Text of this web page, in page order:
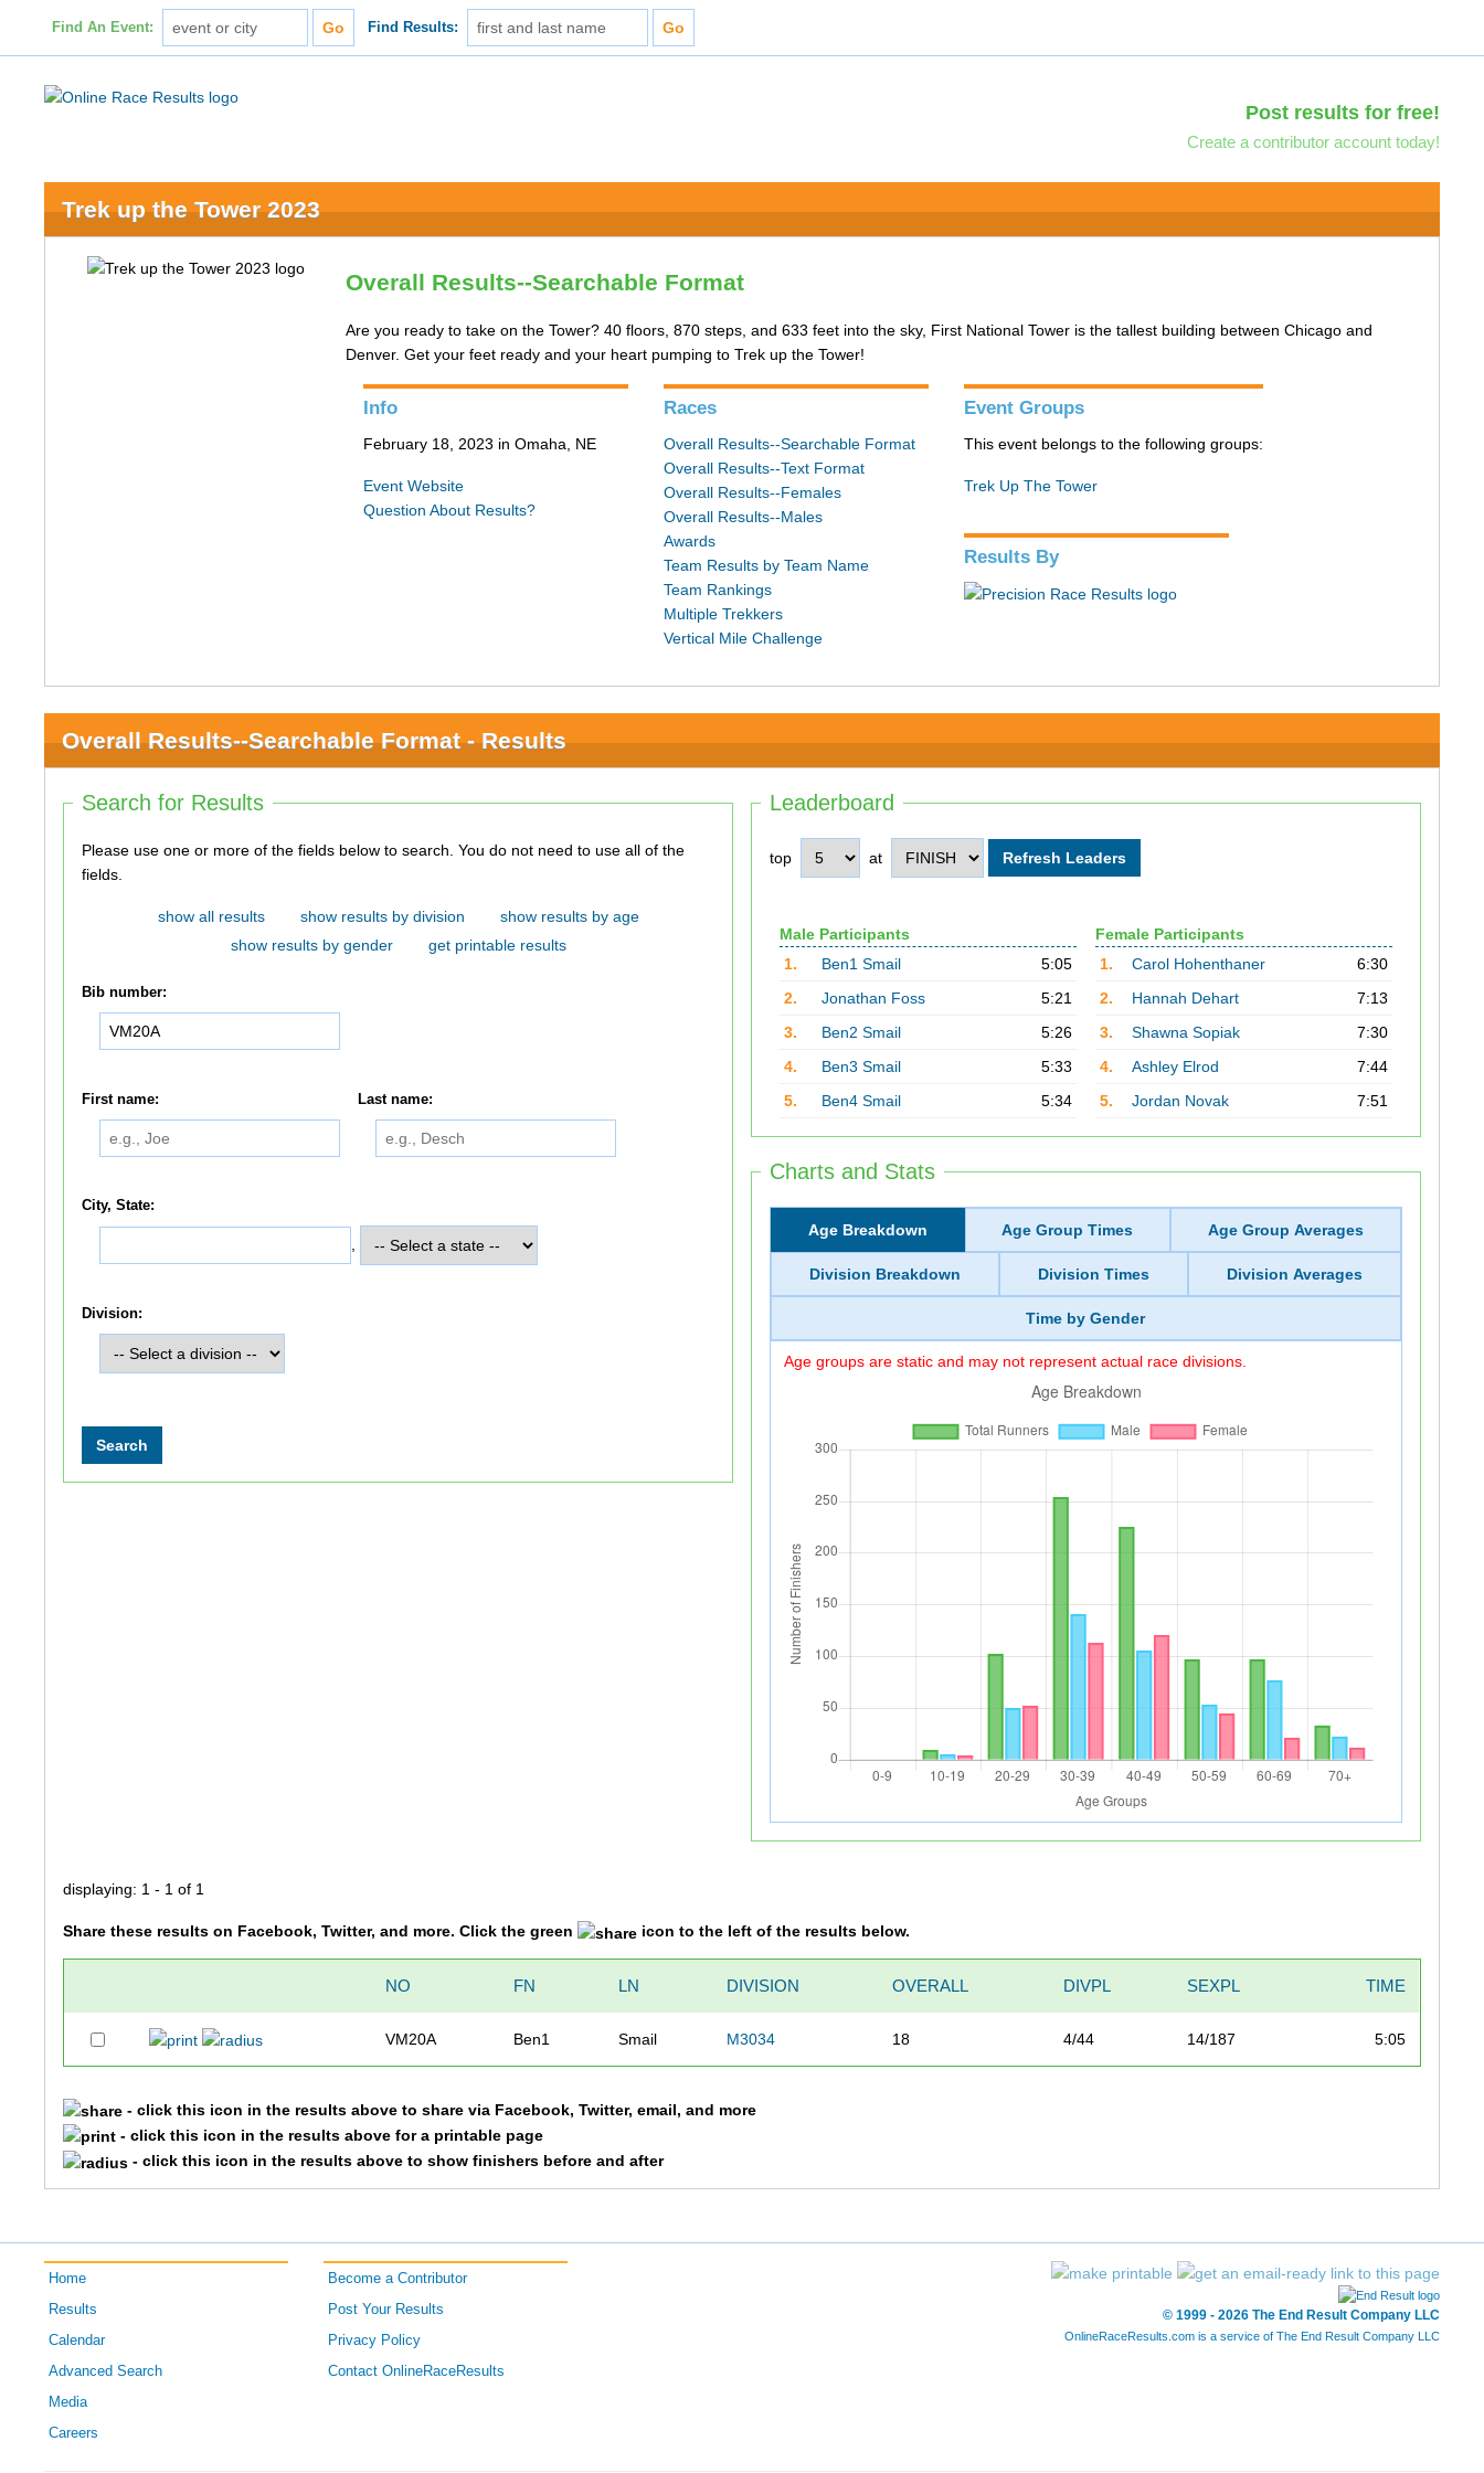
Find An Event: Find Results:
Post results for free!
Create a contributor account today!
Trek up the Tower 2023
Overall Results--Searchable Format
Are you ready to take on the Tower? 40 floors, 870 steps, and 633 feet into the sky, First National Tower is the tallest building between Chicago and
Denver. Get your feet ready and your heart pumping to Trek up the Tower!
Info
February 18, 2023 in Omaha, NE
Event Website
Question About Results?
Races
Overall Results--Searchable Format
Overall Results--Text Format
Overall Results--Females
Overall Results--Males
Awards
Team Results by Team Name
Team Rankings
Multiple Trekkers
Vertical Mile Challenge
Event Groups
This event belongs to the following groups:
Trek Up The Tower
Results By
Overall Results--Searchable Format - Results
Leaderboard
top at
Male Participants
1.
Ben1 Smail
5:05
2.
Jonathan Foss
5:21
3.
Ben2 Smail
5:26
4.
Ben3 Smail
5:33
5.
Ben4 Smail 5:34
Female Participants
1.
Carol Hohenthaner
6:30
2.
Hannah Dehart
7:13
3.
Shawna Sopiak
7:30
4.
Ashley Elrod
7:44
5.
Jordan Novak 7:51
Charts and Stats
Age Breakdown Age Group Times Age Group Averages
Division Breakdown Division Times Division Averages
Time by Gender
Age groups are static and may not represent actual race divisions.
Search for Results
Please use one or more of the fields below to search. You do not need to use all of the
fields.
show all results show results by division
show results by age
show results by gender
get printable results
Bib number:
First name: Last name:
City, State:
Division:
displaying: 1 - 1 of 1
Share these results on Facebook, Twitter, and more. Click the green icon to the left of the results below.
NO FN LN DIVISION OVERALL DIVPL SEXPL TIME
VM20A Ben1 Smail M3034 18 4/44 14/187 5:05
- click this icon in the results above to share via Facebook, Twitter, email, and more
- click this icon in the results above for a printable page
- click this icon in the results above to show finishers before and after
Home
Results
Calendar
Advanced Search
Media
Careers
Become a Contributor
Post Your Results
Privacy Policy
Contact OnlineRaceResults
© 1999 - 2026 The End Result Company LLC
OnlineRaceResults.com is a service of The End Result Company LLC